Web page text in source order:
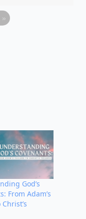
»
God’s
From Adam’s